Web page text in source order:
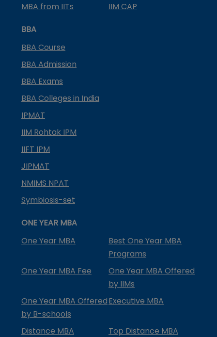
MBA from IITs
IIM CAP
BBA
BBA Course
BBA Admission
BBA Exams
BBA Colleges in India
IPMAT
IIM Rohtak IPM
IIFT IPM
JIPMAT
NMIMS NPAT
Symbiosis-set
ONE YEAR MBA
One Year MBA
Best One Year MBA
Programs
One Year MBA Fee
One Year MBA Offered
by IIMs
One Year MBA Offered
by B-schools
Executive MBA
Distance MBA
Top Distance MBA